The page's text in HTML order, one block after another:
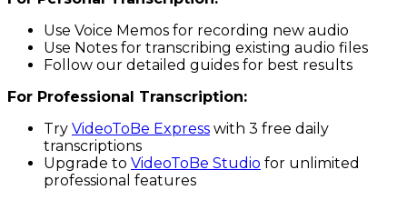
Use Voice Memos for recording new audio
Use Notes for transcribing existing audio files
Follow our detailed guides for best results
For Professional Transcription:
Try VideoToBe Express with 3 free daily
transcriptions
Upgrade to VideoToBe Studio for unlimited
professional features